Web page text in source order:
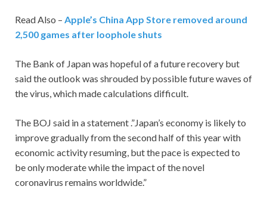
Read Also – Apple’s China App Store removed around
2,500 games after loophole shuts
The Bank of Japan was hopeful of a future recovery but
said the outlook was shrouded by possible future waves of
the virus, which made calculations difficult.
The BOJ said in a statement .”Japan’s economy is likely to
improve gradually from the second half of this year with
economic activity resuming, but the pace is expected to
be only moderate while the impact of the novel
coronavirus remains worldwide.”